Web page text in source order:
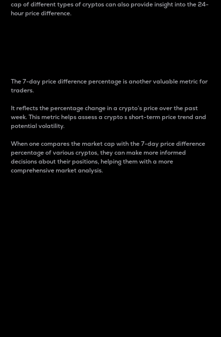
cap of different types of cryptos can also provide insight into the 24-
hour price difference.
The 7-day price difference percentage is another valuable metric for
traders.
It reflects the percentage change in a crypto’s price over the past
week. This metric helps assess a crypto s short-term price trend and
potential volatility.
When one compares the market cap with the 7-day price difference
percentage of various cryptos, they can make more informed
decisions about their positions, helping them with a more
comprehensive market analysis.